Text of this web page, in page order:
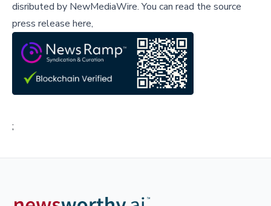
disributed by NewMediaWire.You can read the source
press release here,
;